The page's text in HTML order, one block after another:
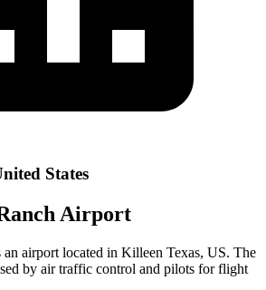
States
Airport
airport located in Killeen Texas, US. The
by air traffic control and pilots for flight